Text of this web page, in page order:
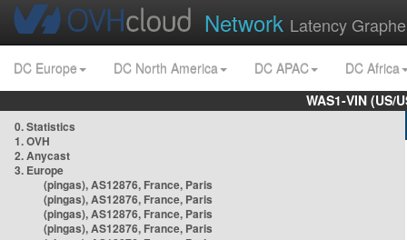
Network Latency
DC Europe DC North America DC APAC
DC Africa
WAS1-VIN
0. Statistics
1. OVH
2. Anycast
3. Europe
(pingas), AS12876, France, Paris
(pingas), AS12876, France, Paris
(pingas), AS12876, France, Paris
(pingas), AS12876, France, Paris